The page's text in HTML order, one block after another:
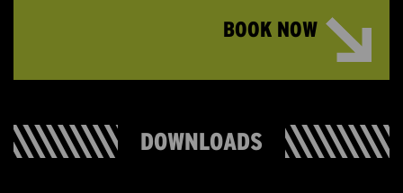
BOOK NOW
DOWNLOADS